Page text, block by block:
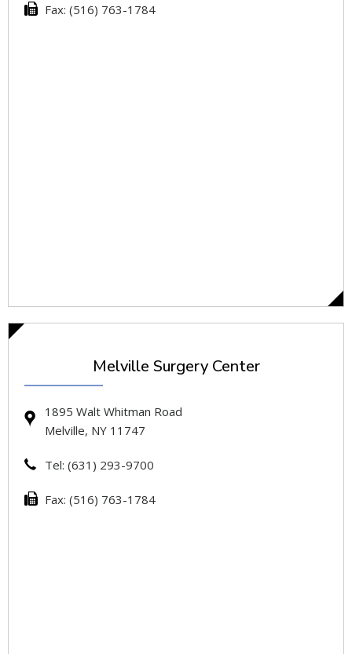
Fax: (516) 763-1784
Melville Surgery Center
1895 Walt Whitman Road
Melville, NY 11747
Tel: (631) 293-9700
Fax: (516) 763-1784